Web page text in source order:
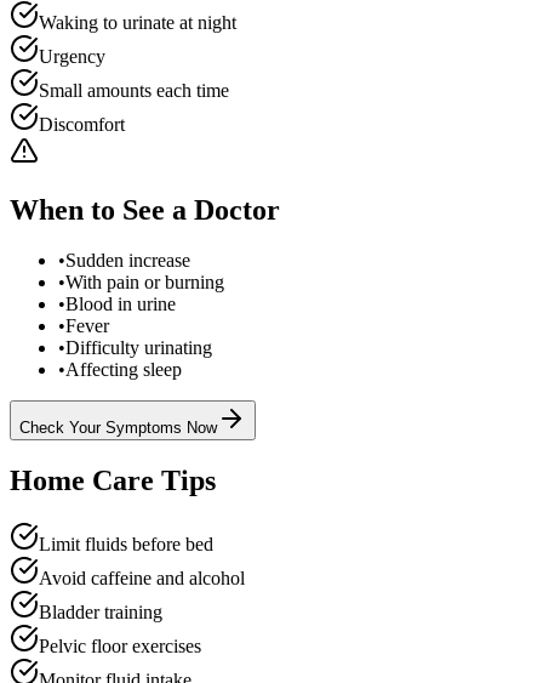
Waking to urinate at night
Urgency
Small amounts each time
Discomfort
When to See a Doctor
•Sudden increase
•With pain or burning
•Blood in urine
•Fever
•Difficulty urinating
•Affecting sleep
Check Your Symptoms Now
Home Care Tips
Limit fluids before bed
Avoid caffeine and alcohol
Bladder training
Pelvic floor exercises